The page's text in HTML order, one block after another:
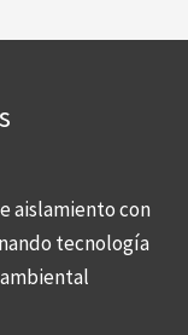
aislamiento con
tecnología